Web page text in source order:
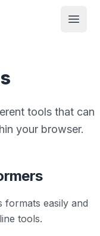
Open
tools that can
your browser.
formats easily and
tools.